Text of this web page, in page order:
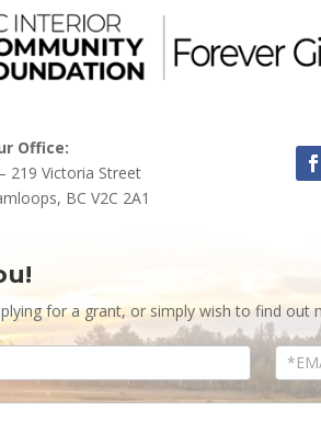
Office:
219 Victoria Street
BC V2C 2A1
for a grant, or simply wish to find